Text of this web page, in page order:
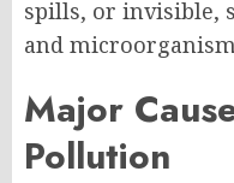
spills, or invisible,
and
Major
Pollution